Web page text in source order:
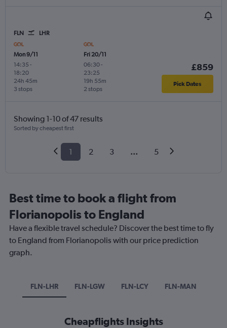
FLN LHR
Mon 9/11
14:35 -
18:20
3 stops
24h 45m
Fri 20/11
06:30-
23:25
2 stops
19h 55m
£859
Pick Dates
Showing 1-10 of 47 results
Sorted by cheapest first
1 2 3 ... 5
Best time to book a flight from
Florianopolis to England
Have a flexible travel schedule? Discover the best time to fly
to England from Florianopolis with our price prediction
graph.
FLN-LHR FLN-LGW FLN-LCY FLN-MAN
Cheapflights Insights